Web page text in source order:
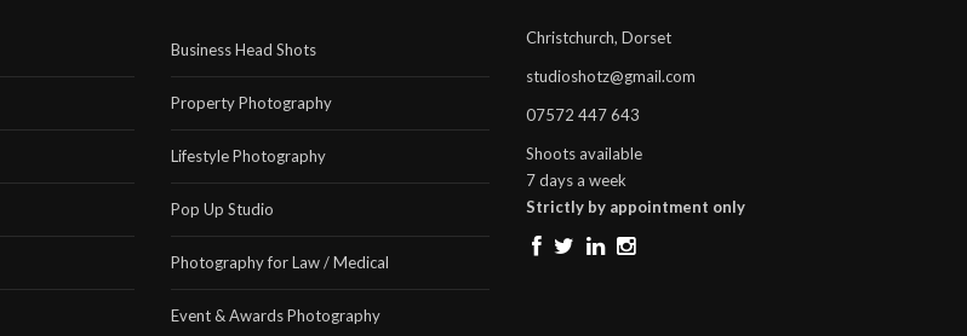
Business Head Shots
Property Photography
Lifestyle Photography
Pop Up Studio
Photography for Law / Medical
Event & Awards Photography
Christchurch, Dorset
studioshotz@gmail.com
07572 447 643
Shoots available
7 days a week
Strictly by appointment only